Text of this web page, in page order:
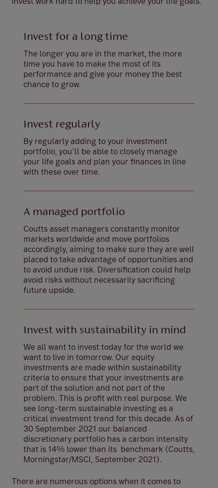
Invest for a long time
The longer you are in the market, the more
time you have to make the most of its
performance and give your money the best
chance to grow.
Invest regularly
By regularly adding to your investment
portfolio, you’ll be able to closely manage
your life goals and plan your finances in line
with these over time.
A managed portfolio
Coutts asset managers constantly monitor
markets worldwide and move portfolios
accordingly, aiming to make sure they are well
placed to take advantage of opportunities and
to avoid undue risk. Diversification could help
avoid risks without necessarily sacrificing
future upside.
Invest with sustainability in mind
We all want to invest today for the world we
want to live in tomorrow. Our equity
investments are made within sustainability
criteria to ensure that your investments are
part of the solution and not part of the
problem. This is profit with real purpose. We
see long-term sustainable investing as a
critical investment trend for this decade. As of
30 September 2021 our balanced
discretionary portfolio has a carbon intensity
that is 14% lower than its benchmark (Coutts,
Morningstar/MSCI, September 2021).
There are numerous options when it comes to